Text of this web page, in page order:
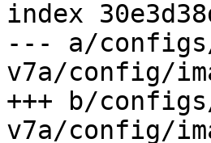
index
--- a/
v7a/config/
+++ b/